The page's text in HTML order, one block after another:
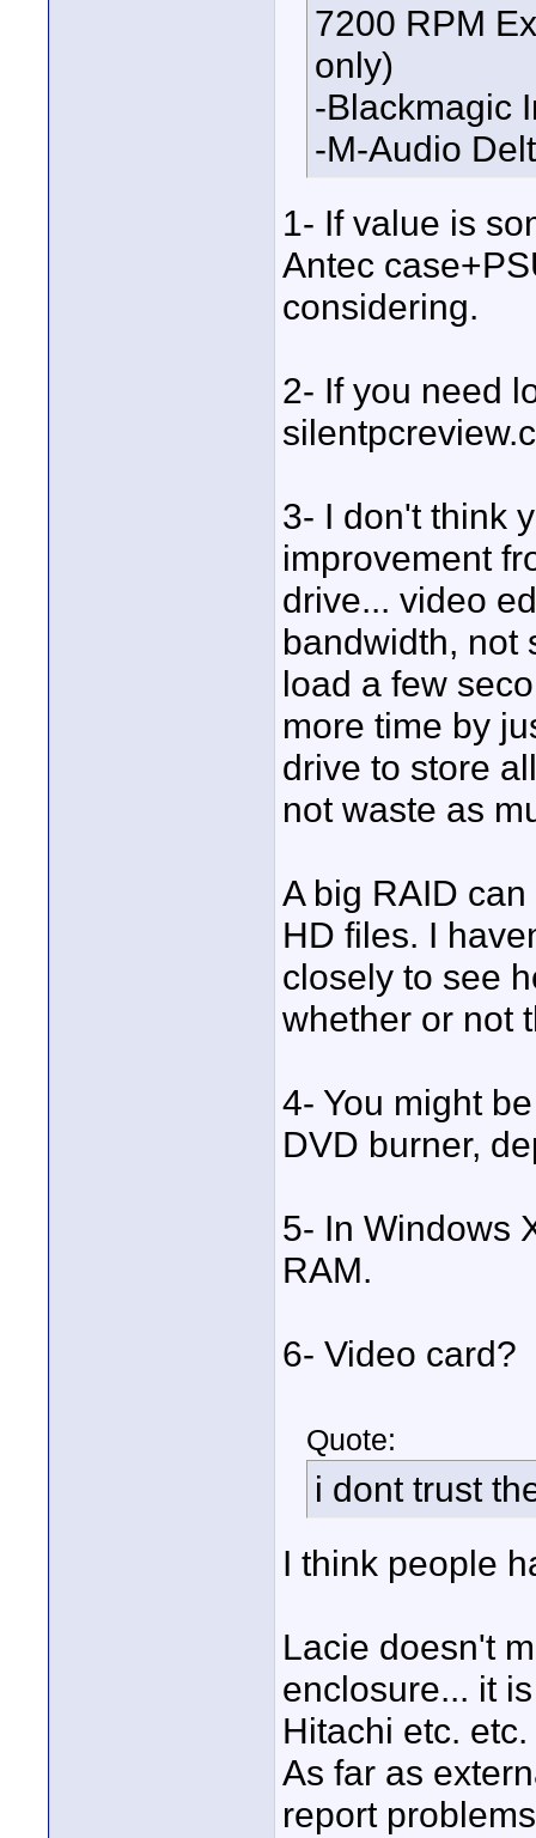
7200 RPM
only)
-Blackmagic
-M-Audio
1- If value is
Antec
considering.
2- If you need
3- I don't think
improvement
drive... video
bandwidth, not
load a few
more time by
drive to store
not waste as
A big RAID
HD files. I
closely to see
whether or not
4- You might
DVD burner,
5- In Windows
RAM.
6- Video card?
Quote:
i dont trust
I think people
Lacie doesn't
enclosure... it
Hitachi etc. etc.
As far as
report